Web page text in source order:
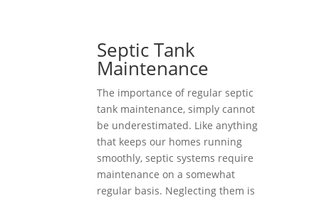
Septic Tank
Maintenance
The importance of regular septic
tank maintenance, simply cannot
be underestimated. Like anything
that keeps our homes running
smoothly, septic systems require
maintenance on a somewhat
regular basis. Neglecting them is